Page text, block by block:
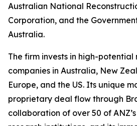
Australian National
Corporation, and the
Australia.
The firm invests in high-potential
companies in Australia, New
Europe, and the US. Its unique
proprietary deal flow through
collaboration of over 50 of